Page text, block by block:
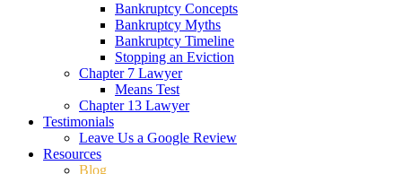
Bankruptcy Concepts
Bankruptcy Myths
Bankruptcy Timeline
Stopping an Eviction
Chapter 7 Lawyer
Means Test
Chapter 13 Lawyer
Testimonials
Leave Us a Google Review
Resources
Blog